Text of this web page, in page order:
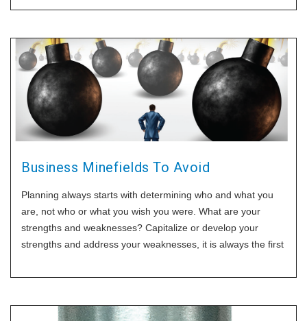
damaged.
Business Minefields To Avoid
Planning always starts with determining who and what you
are, not who or what you wish you were. What are your
strengths and weaknesses? Capitalize or develop your
strengths and address your weaknesses, it is always the first